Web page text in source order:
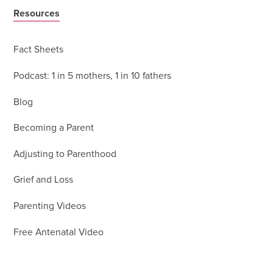
Resources
Fact Sheets
Podcast: 1 in 5 mothers, 1 in 10 fathers
Blog
Becoming a Parent
Adjusting to Parenthood
Grief and Loss
Parenting Videos
Free Antenatal Video